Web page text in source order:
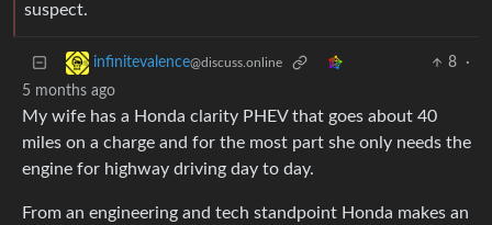
suspect.
infinitevalence@discuss.online 8
·
5 months ago
My wife has a Honda clarity PHEV that goes about 40
miles on a charge and for the most part she only needs the
engine for highway driving day to day.
From an engineering and tech standpoint Honda makes an